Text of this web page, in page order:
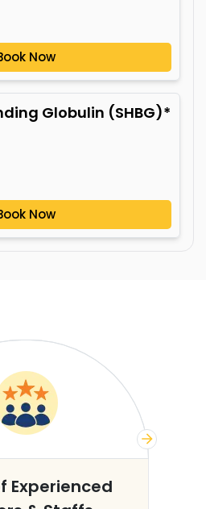
Now
Globulin (SHBG)*
Now
Experienced